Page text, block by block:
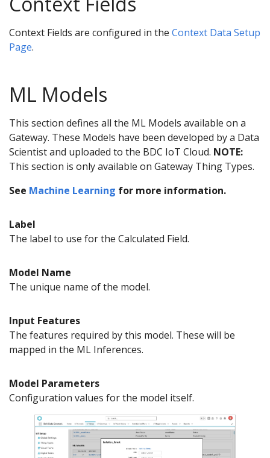
Context Fields are configured in the Context Data Setup
Page.
ML Models
This section defines all the ML Models available on a
Gateway. These Models have been developed by a Data
Scientist and uploaded to the BDC IoT Cloud. NOTE:
This section is only available on Gateway Thing Types.
See Machine Learning for more information.
Label
The label to use for the Calculated Field.
Model Name
The unique name of the model.
Input Features
The features required by this model. These will be
mapped in the ML Inferences.
Model Parameters
Configuration values for the model itself.